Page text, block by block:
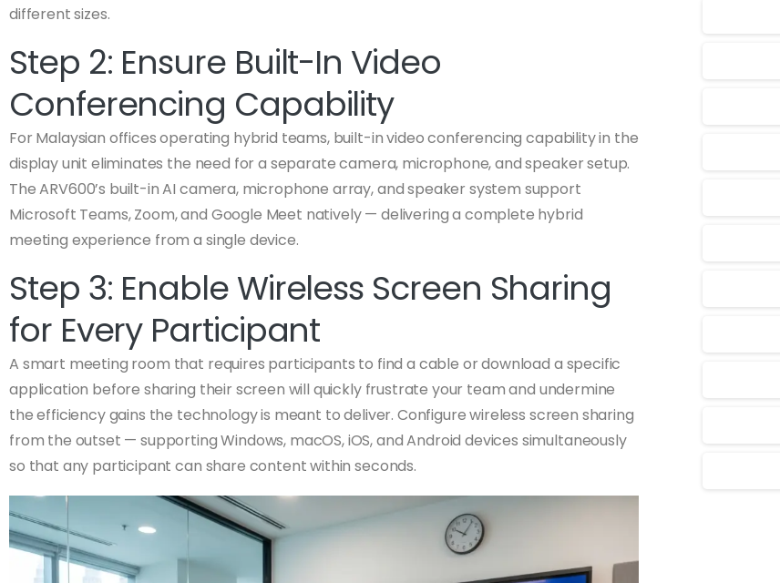
different sizes.
Step 2: Ensure Built-In Video
Conferencing Capability
For Malaysian offices operating hybrid teams, built-in video conferencing capability in the
display unit eliminates the need for a separate camera, microphone, and speaker setup.
The ARV600’s built-in AI camera, microphone array, and speaker system support
Microsoft Teams, Zoom, and Google Meet natively — delivering a complete hybrid
meeting experience from a single device.
Step 3: Enable Wireless Screen Sharing
for Every Participant
A smart meeting room that requires participants to find a cable or download a specific
application before sharing their screen will quickly frustrate your team and undermine
the efficiency gains the technology is meant to deliver. Configure wireless screen sharing
from the outset — supporting Windows, macOS, iOS, and Android devices simultaneously
so that any participant can share content within seconds.